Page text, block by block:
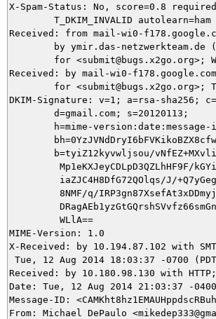
X-Spam-Status: No, score=0.8
Received: from mail-wi0-
Received: by mail-wi0-
for <submit@bugs.x2go.org>;
DKIM-Signature: v=1; a=rsa-sha256;
        d=gmail.com; s=20120113;
h=mime-
b=tyiZ12kyvwljsou/
Mp1eKXJeyCDLpD3QZLhHF9F/
iaZJC4H8DfG72QOlqs/J/
8NMF/q/
         WLlA==
MIME-Version: 1.0
X-Received: by 10.194.87.102 with
Tue, 12 Aug 2014 18:03:37 -0700
Received: by 10.180.98.130 with
Date: Tue, 12 Aug 2014 21:03:37 -0400
Message-ID:
From: Michael DePaulo